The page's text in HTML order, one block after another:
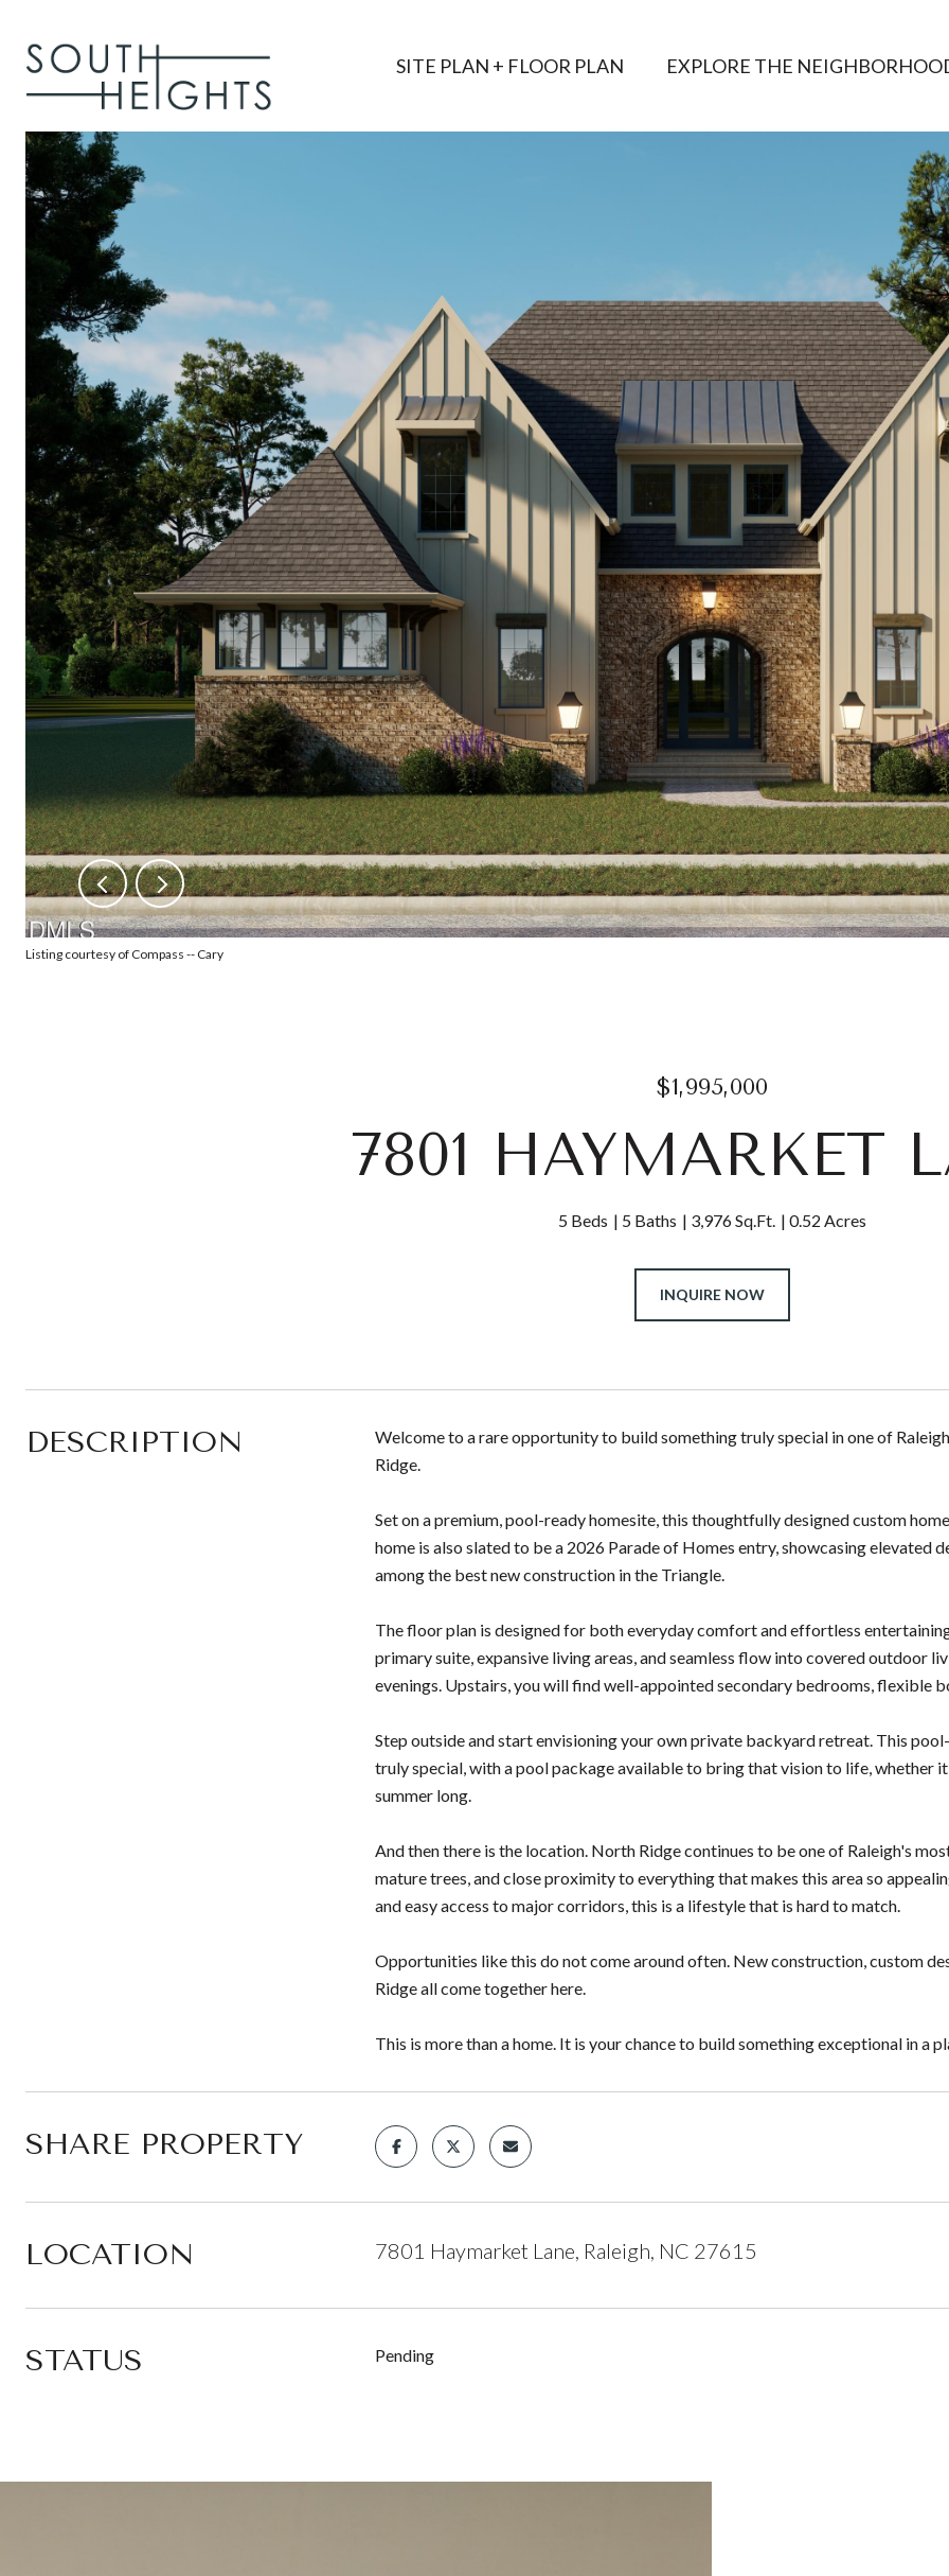
SITE PLAN + FLOOR PLAN EXPLORE THE
Listing courtesy of Compass -- Cary
$1,995,000
7801 HAYMARKET
5 Beds 5 Baths 3,976 Sq.Ft. 0.52 Acres
INQUIRE NOW
DESCRIPTION
Welcome to a rare opportunity to build something truly special in one of
Ridge.
Set on a premium, pool-ready homesite, this thoughtfully designed custom
home is also slated to be a 2026 Parade of Homes entry, showcasing
among the best new construction in the Triangle.
The floor plan is designed for both everyday comfort and effortless
primary suite, expansive living areas, and seamless flow into covered outdoor
evenings. Upstairs, you will find well-appointed secondary bedrooms, flexible
Step outside and start envisioning your own private backyard retreat. This
truly special, with a pool package available to bring that vision to life, whether
summer long.
And then there is the location. North Ridge continues to be one of Raleigh's
mature trees, and close proximity to everything that makes this area so
and easy access to major corridors, this is a lifestyle that is hard to match.
Opportunities like this do not come around often. New construction, custom
Ridge all come together here.
This is more than a home. It is your chance to build something exceptional in a
SHARE PROPERTY
LOCATION 7801 Haymarket Lane, Raleigh, NC 27615
STATUS Pending